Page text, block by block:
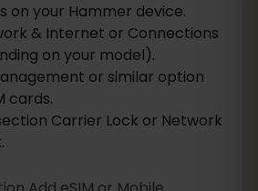
on your Hammer device.
& Internet or Connections
on your model).
or similar option
cards.
Carrier Lock or Network